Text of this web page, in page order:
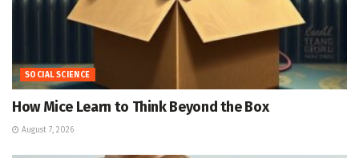
SOCIAL SCIENCE
How Mice Learn to Think Beyond the Box
August 7, 2026